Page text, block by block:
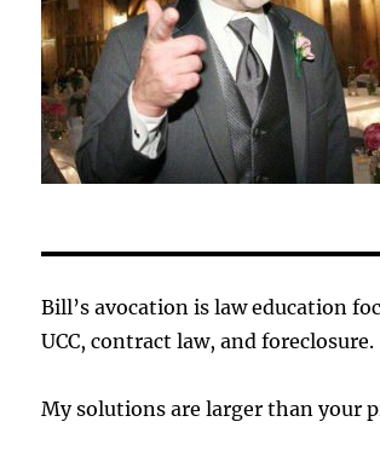
Bill’s avocation is law education
UCC, contract law, and foreclosure.
My solutions are larger than your